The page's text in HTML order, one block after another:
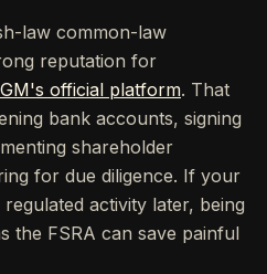
law common-law
reputation for
official platform. That
bank accounts, signing
shareholder
for due diligence. If your
activity later, being
the FSRA can save painful